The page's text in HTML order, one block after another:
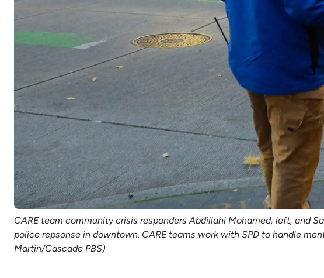
CARE team community crisis responders Abdillahi Mohamed, left, and
police repsonse in downtown. CARE teams work with SPD to handle
Martin/Cascade PBS)